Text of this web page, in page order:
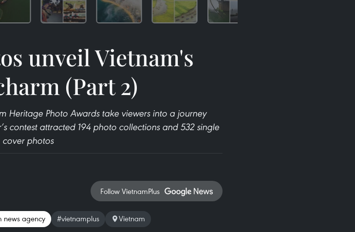
unveil Vietnam's
(Part 2)
Heritage Photo Awards take viewers into a journey
contest attracted 194 photo collections and 532 single
cover photos
Follow VietnamPlus
news agency #vietnamplus Vietnam